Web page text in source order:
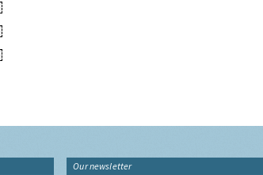
Our newsletter